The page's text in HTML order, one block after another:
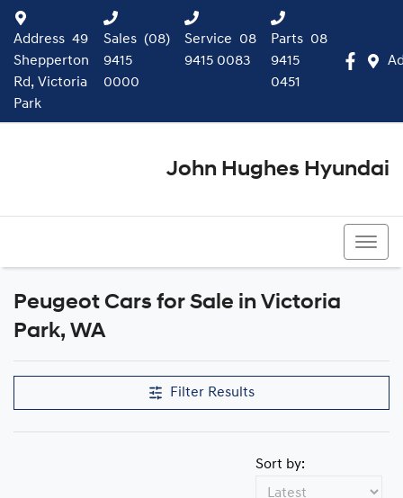
Address 49
Shepperton
Rd, Victoria
Park
Sales (08)
9415
0000
Service
08
9415 0083
Parts 08
9415
0451
John Hughes Hyundai
Peugeot Cars for Sale in Victoria
Park, WA
Filter Results
Sort by: